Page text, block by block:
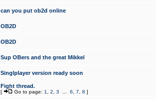
can you put ob2d online
OB2D
OB2D
Sup OBers and the great Mikkel
Singlplayer version ready soon
Fight thread.
[ Go to page: 1 2 3 6 7 8 ]